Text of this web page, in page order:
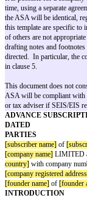
An Advance
take investment but
investor agrees to
equity being issued
the future.
As a general rule,
priced round, and at
(subject to a
its next round, or at
expected).
An ASA isnota
It is possible for a
time, using a